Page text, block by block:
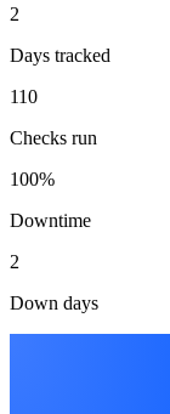
2
Days tracked
110
Checks run
100%
Downtime
2
Down days